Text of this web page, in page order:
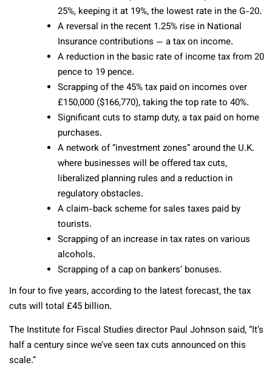
25%, keeping it at 19%, the lowest rate in the G-20.
A reversal in the recent 1.25% rise in National
Insurance contributions — a tax on income.
A reduction in the basic rate of income tax from 20
pence to 19 pence.
Scrapping of the 45% tax paid on incomes over
£150,000 ($166,770), taking the top rate to 40%.
Significant cuts to stamp duty, a tax paid on home
purchases.
A network of “investment zones” around the U.K.
where businesses will be offered tax cuts,
liberalized planning rules and a reduction in
regulatory obstacles.
A claim-back scheme for sales taxes paid by
tourists.
Scrapping of an increase in tax rates on various
alcohols.
Scrapping of a cap on bankers’ bonuses.
In four to five years, according to the latest forecast, the tax
cuts will total £45 billion.
The Institute for Fiscal Studies director Paul Johnson said, “It’s
half a century since we’ve seen tax cuts announced on this
scale.”